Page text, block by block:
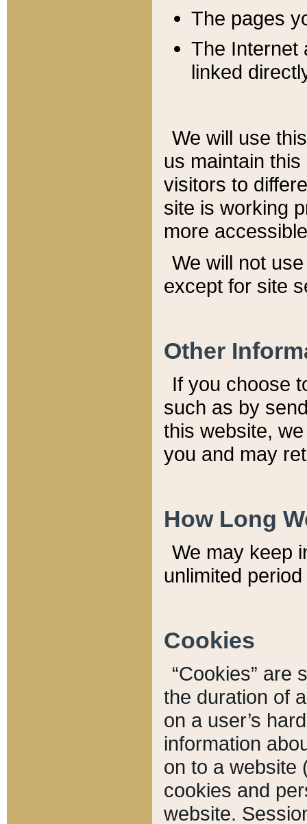
The pages
The Internet
linked
We will use
us maintain
visitors to
site is working
more
We will not
except for site
Other
If you choose
such as by
this website,
you and may
How Long
We may keep
unlimited
Cookies
“Cookies” are
the duration of
on a user’s
information
on to a website
cookies and
website.